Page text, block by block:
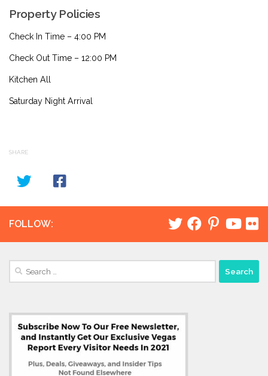
Property Policies
Check In Time – 4:00 PM
Check Out Time – 12:00 PM
Kitchen All
Saturday Night Arrival
SHARE
FOLLOW:
Search